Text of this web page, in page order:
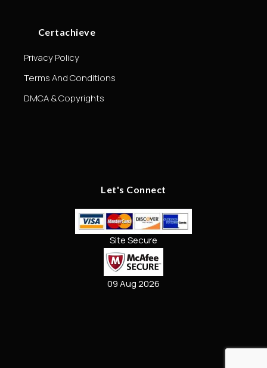
Certachieve
Privacy Policy
Terms And Conditions
DMCA & Copyrights
Let's Connect
Site Secure
09 Aug 2026